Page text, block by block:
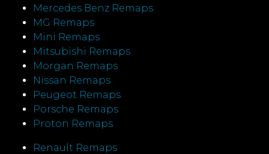
Mercedes Benz Remaps
MG Remaps
Mini Remaps
Mitsubishi Remaps
Morgan Remaps
Nissan Remaps
Peugeot Remaps
Porsche Remaps
Proton Remaps
Renault Remaps